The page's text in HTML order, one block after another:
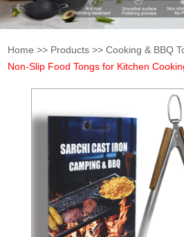
Home >> Products >>Cooking & BBQ
Non-Slip Food Tongs for Kitchen